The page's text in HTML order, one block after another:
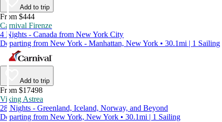
Add to trip
From $444
Carnival Firenze
4 Nights - Canada from New York City
Departing from New York - Manhattan, New York • 30.1mi | 1 Sailing
Add to trip
From $17498
Viking Astrea
28 Nights - Greenland, Iceland, Norway, and Beyond
Departing from New York, New York • 30.1mi | 1 Sailing